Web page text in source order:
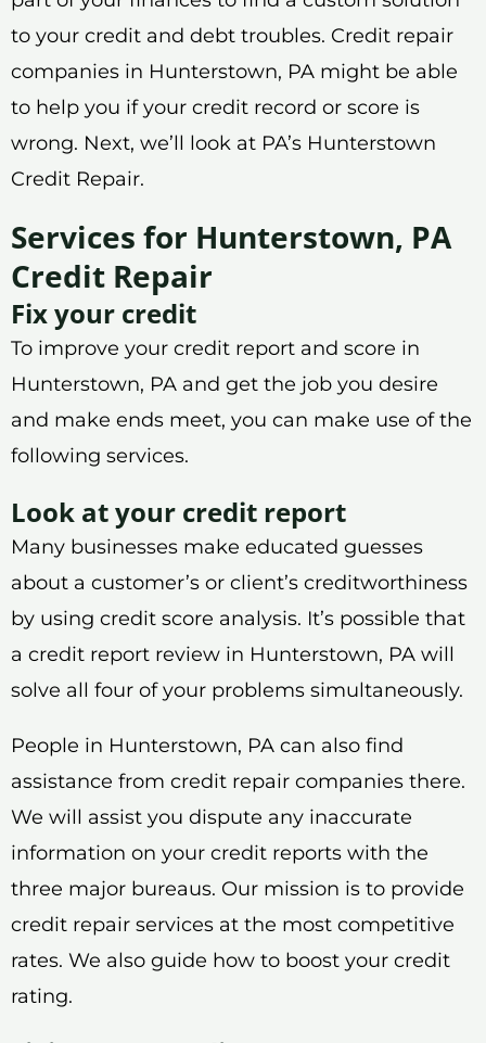
to your credit and debt troubles. Credit repair
companies in Hunterstown, PA might be able
to help you if your credit record or score is
wrong. Next, we’ll look at PA’s Hunterstown
Credit Repair.
Services for Hunterstown, PA
Credit Repair
Fix your credit
To improve your credit report and score in
Hunterstown, PA and get the job you desire
and make ends meet, you can make use of the
following services.
Look at your credit report
Many businesses make educated guesses
about a customer’s or client’s creditworthiness
by using credit score analysis. It’s possible that
a credit report review in Hunterstown, PA will
solve all four of your problems simultaneously.
People in Hunterstown, PA can also find
assistance from credit repair companies there.
We will assist you dispute any inaccurate
information on your credit reports with the
three major bureaus. Our mission is to provide
credit repair services at the most competitive
rates. We also guide how to boost your credit
rating.